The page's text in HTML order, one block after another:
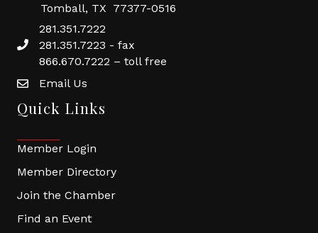
Tomball, TX 77377-0516
281.351.7222
281.351.7223 - fax
866.670.7222 – toll free
Email Us
Quick Links
Member Login
Member Directory
Join the Chamber
Find an Event